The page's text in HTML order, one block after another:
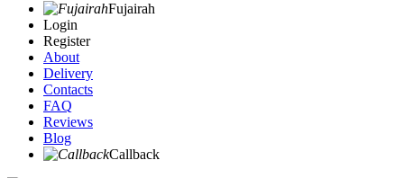
Fujairah
Login
Register
About
Delivery
Contacts
FAQ
Reviews
Blog
Callback